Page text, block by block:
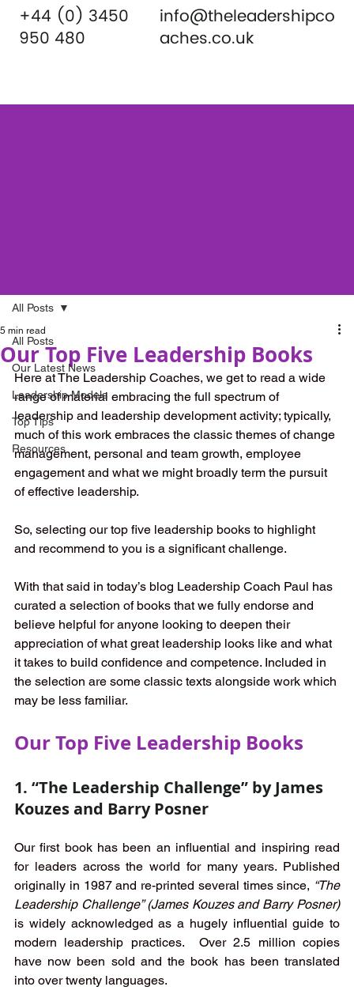
+44 (0) 3450
950 480
info@theleadershipco
aches.co.uk
All Posts
Our Latest News
Leadership Models
Top Tips
Resources
All Posts
Our Top Five Leadership Books
5 min read
Here at The Leadership Coaches, we get to read a wide
range of material embracing the full spectrum of
leadership and leadership development activity; typically,
much of this work embraces the classic themes of change
management, personal and team growth, employee
engagement and what we might broadly term the pursuit
of effective leadership.
So, selecting our top five leadership books to highlight
and recommend to you is a significant challenge.
With that said in today’s blog Leadership Coach Paul has
curated a selection of books that we fully endorse and
believe helpful for anyone looking to deepen their
appreciation of what great leadership looks like and what
it takes to build confidence and competence. Included in
the selection are some classic texts alongside work which
may be less familiar.
Our Top Five Leadership Books
1. “The Leadership Challenge” by James
Kouzes and Barry Posner
Our first book has been an influential and inspiring read
for leaders across the world for many years. Published
originally in 1987 and re-printed several times since, “The
Leadership Challenge” (James Kouzes and Barry Posner)
is widely acknowledged as a hugely influential guide to
modern leadership practices.  Over 2.5 million copies
have now been sold and the book has been translated
into over twenty languages.